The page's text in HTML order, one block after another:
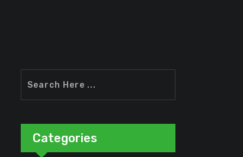
Categories